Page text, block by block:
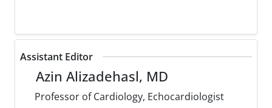
Assistant Editor
Azin Alizadehasl, MD
Professor of Cardiology, Echocardiologist